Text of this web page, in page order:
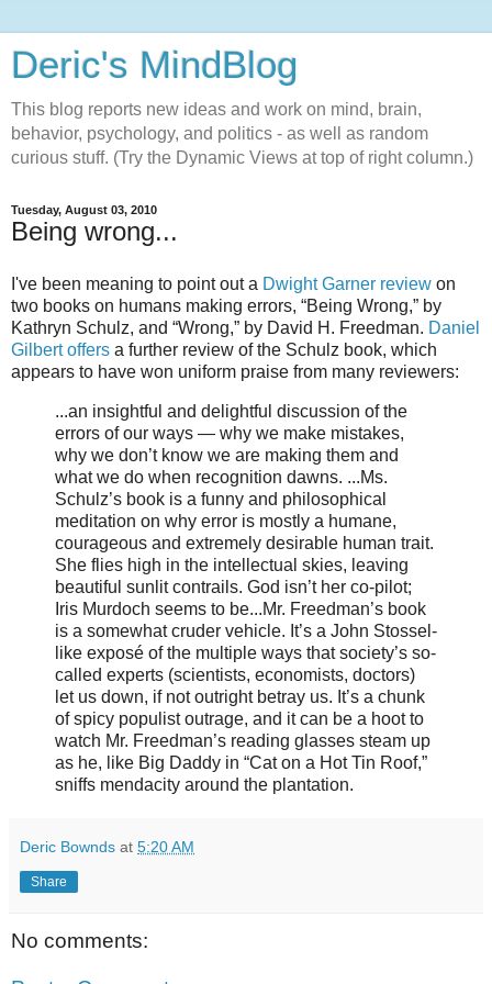
Deric's MindBlog
This blog reports new ideas and work on mind, brain,
behavior, psychology, and politics - as well as random
curious stuff. (Try the Dynamic Views at top of right column.)
Tuesday, August 03, 2010
Being wrong...
I've been meaning to point out a Dwight Garner review on
two books on humans making errors, “Being Wrong,” by
Kathryn Schulz, and “Wrong,” by David H. Freedman. Daniel
Gilbert offers a further review of the Schulz book, which
appears to have won uniform praise from many reviewers:
...an insightful and delightful discussion of the
errors of our ways — why we make mistakes,
why we don’t know we are making them and
what we do when recognition dawns. ...Ms.
Schulz’s book is a funny and philosophical
meditation on why error is mostly a humane,
courageous and extremely desirable human trait.
She flies high in the intellectual skies, leaving
beautiful sunlit contrails. God isn’t her co-pilot;
Iris Murdoch seems to be...Mr. Freedman’s book
is a somewhat cruder vehicle. It’s a John Stossel-
like exposé of the multiple ways that society’s so-
called experts (scientists, economists, doctors)
let us down, if not outright betray us. It’s a chunk
of spicy populist outrage, and it can be a hoot to
watch Mr. Freedman’s reading glasses steam up
as he, like Big Daddy in “Cat on a Hot Tin Roof,”
sniffs mendacity around the plantation.
Deric Bownds at 5:20 AM
Share
No comments: